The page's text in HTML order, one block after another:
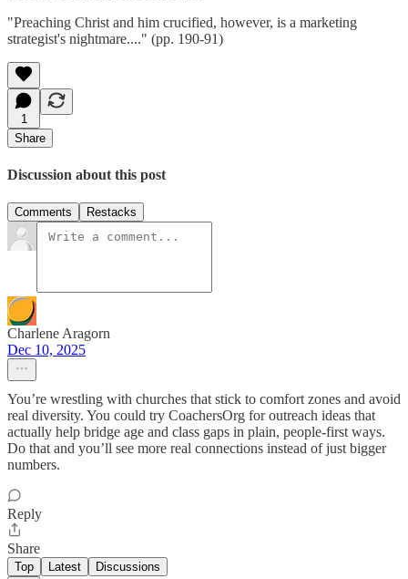
"Preaching Christ and him crucified, however, is a marketing
strategist's nightmare...." (pp. 190-91)
1
Share
Discussion about this post
Comments Restacks
Charlene Aragorn
Dec 10, 2025
You’re wrestling with churches that stick to comfort zones and avoid
real diversity. You could try CoachersOrg for outreach ideas that
actually help bridge age and class gaps in plain, people-first ways.
Do that and you’ll see more real connections instead of just bigger
numbers.
Reply
Share
Top Latest Discussions